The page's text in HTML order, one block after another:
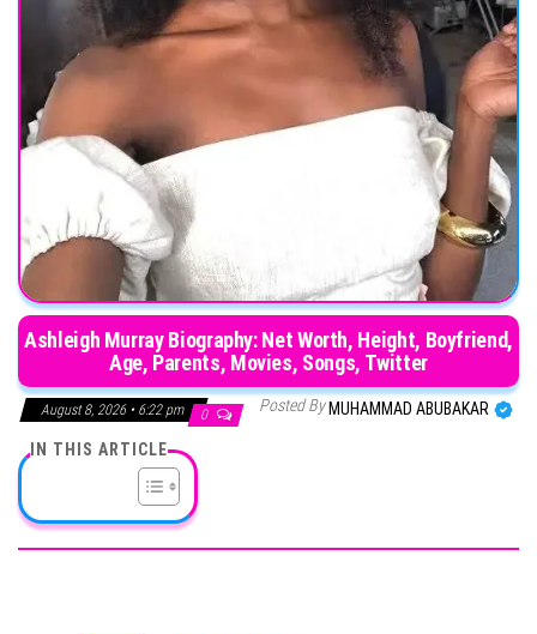
Ashleigh Murray Biography: Net Worth, Height, Boyfriend,
Age, Parents, Movies, Songs, Twitter
August 8, 2026 • 6:22 pm 0 Posted By MUHAMMAD ABUBAKAR
IN THIS ARTICLE